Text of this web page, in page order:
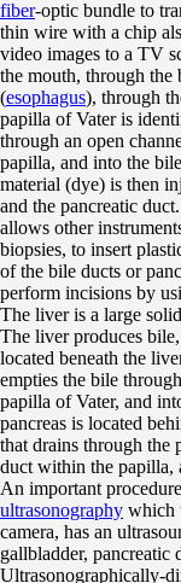
fiber-optic bundle to
thin wire with a chip
video images to a TV
the mouth, through
(esophagus), through
papilla of Vater is
through an open
papilla, and into the
material (dye) is then
and the pancreatic
allows other
biopsies, to insert
of the bile ducts or
perform incisions by
The liver is a large
The liver produces
located beneath the
empties the bile
papilla of Vater, and
pancreas is located
that drains through the
duct within the papilla,
An important
ultrasonography which
camera, has an
gallbladder, pancreatic
Ultrasonographically-